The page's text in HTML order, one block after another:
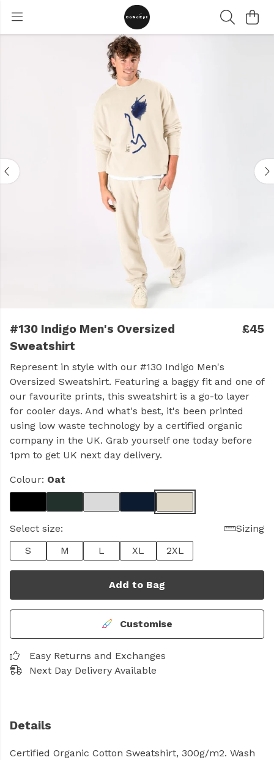
#130 Indigo Men's Oversized
Sweatshirt
£45
Represent in style with our #130 Indigo Men's
Oversized Sweatshirt. Featuring a baggy fit and one of
our favourite prints, this sweatshirt is a go-to layer
for cooler days. And what's best, it's been printed
using low waste technology by a certified organic
company in the UK. Grab yourself one today before
1pm to get UK next day delivery.
Colour: Oat
Select size:
Sizing
S
M L XL 2XL
Add to Bag
Customise
Easy Returns and Exchanges
Next Day Delivery Available
Details
Certified Organic Cotton Sweatshirt, 300g/m2. Wash